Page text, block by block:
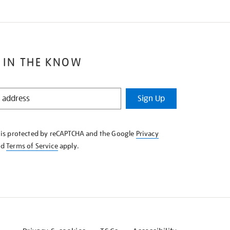
IN THE KNOW
Sign Up
protected by reCAPTCHA and the Google Privacy
Terms of Serviceapply.